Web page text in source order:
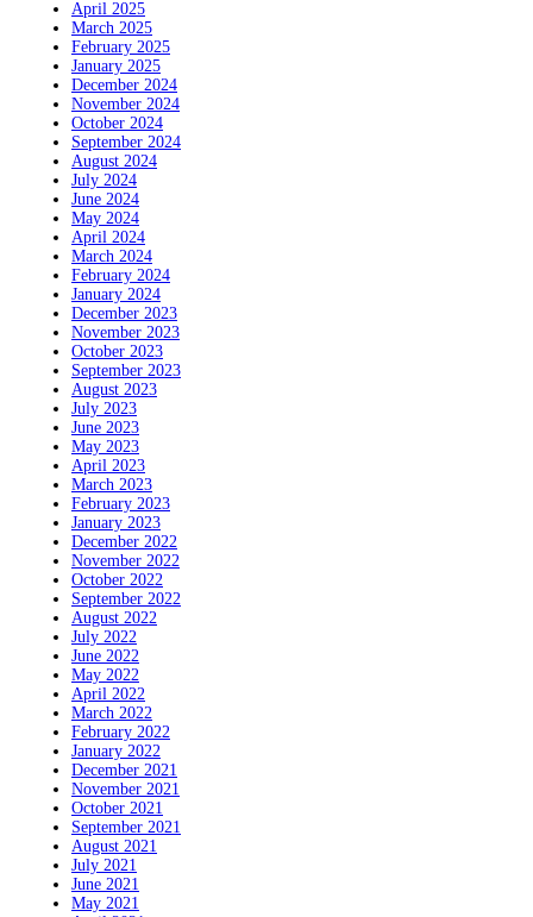
April 2025
March 2025
February 2025
January 2025
December 2024
November 2024
October 2024
September 2024
August 2024
July 2024
June 2024
May 2024
April 2024
March 2024
February 2024
January 2024
December 2023
November 2023
October 2023
September 2023
August 2023
July 2023
June 2023
May 2023
April 2023
March 2023
February 2023
January 2023
December 2022
November 2022
October 2022
September 2022
August 2022
July 2022
June 2022
May 2022
April 2022
March 2022
February 2022
January 2022
December 2021
November 2021
October 2021
September 2021
August 2021
July 2021
June 2021
May 2021